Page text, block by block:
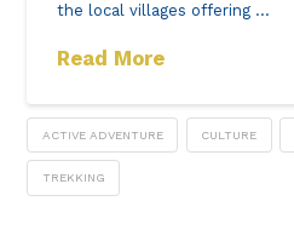
the local villages offering …
Read More
ACTIVE ADVENTURE CULTURE
TREKKING